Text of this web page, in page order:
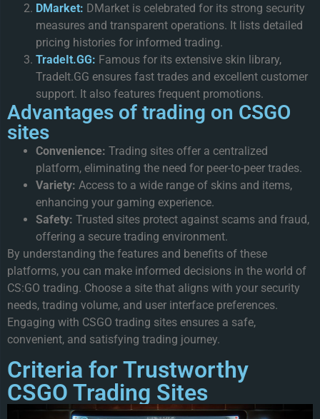
DMarket: DMarket is celebrated for its strong security
measures and transparent operations. It lists detailed
pricing histories for informed trading.
TradeIt.GG: Famous for its extensive skin library,
TradeIt.GG ensures fast trades and excellent customer
support. It also features frequent promotions.
Advantages of trading on CSGO
sites
Convenience: Trading sites offer a centralized
platform, eliminating the need for peer-to-peer trades.
Variety: Access to a wide range of skins and items,
enhancing your gaming experience.
Safety: Trusted sites protect against scams and fraud,
offering a secure trading environment.
By understanding the features and benefits of these
platforms, you can make informed decisions in the world of
CS:GO trading. Choose a site that aligns with your security
needs, trading volume, and user interface preferences.
Engaging with CSGO trading sites ensures a safe,
convenient, and satisfying trading journey.
Criteria for Trustworthy
CSGO Trading Sites